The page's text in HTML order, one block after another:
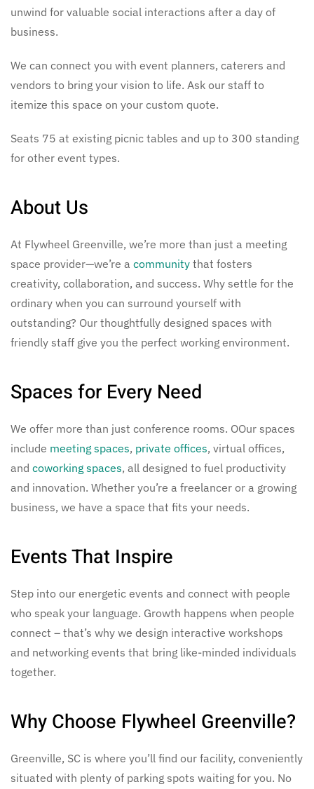
unwind for valuable social interactions after a day of
business.
We can connect you with event planners, caterers and
vendors to bring your vision to life. Ask our staff to
itemize this space on your custom quote.
Seats 75 at existing picnic tables and up to 300 standing
for other event types.
About Us
At Flywheel Greenville, we’re more than just a meeting
space provider—we’re a community that fosters
creativity, collaboration, and success. Why settle for the
ordinary when you can surround yourself with
outstanding? Our thoughtfully designed spaces with
friendly staff give you the perfect working environment.
Spaces for Every Need
We offer more than just conference rooms. OOur spaces
include meeting spaces, private offices, virtual offices,
and coworking spaces, all designed to fuel productivity
and innovation. Whether you’re a freelancer or a growing
business, we have a space that fits your needs.
Events That Inspire
Step into our energetic events and connect with people
who speak your language. Growth happens when people
connect – that’s why we design interactive workshops
and networking events that bring like-minded individuals
together.
Why Choose Flywheel Greenville?
Greenville, SC is where you’ll find our facility, conveniently
situated with plenty of parking spots waiting for you. No